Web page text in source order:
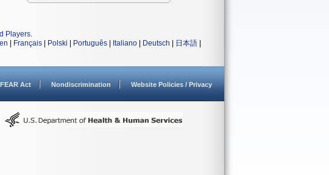
Players.
Français Polski Português Italiano Deutsch 日本語
Act Nondiscrimination Website Policies / Privacy